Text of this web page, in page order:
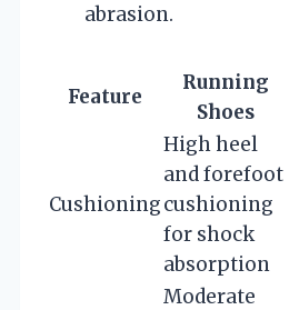
abrasion.
Feature
Running
Shoes
Cushioning
High heel
and forefoot
cushioning
for shock
absorption
Moderate